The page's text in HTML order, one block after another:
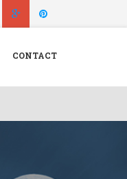
X
CONTACT